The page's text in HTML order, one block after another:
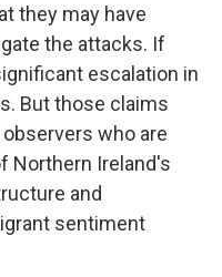
they may have
the attacks. If
escalation in
But those claims
who are
Northern Ireland's
and
sentiment